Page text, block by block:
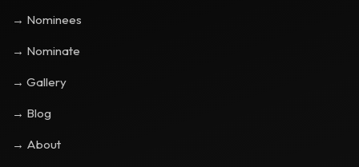
→ Nominees
→ Nominate
→ Gallery
→ Blog
→ About